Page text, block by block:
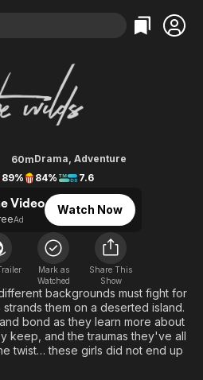
Categories
Action
Comedy
En Español
Music
Sci-Fi
Western
Categories
Bingeworthy
True Crime
Classics
Comedy
Explore
Kids & Family
Global
60mDrama, Adventure
89% 84% 7.6
Video
Ad
Watch Now
Mark as
Watched
Share This
Show
backgrounds must fight for
them on a deserted island.
bond as they learn more about
keep, and the traumas they've all
twist… these girls did not end up